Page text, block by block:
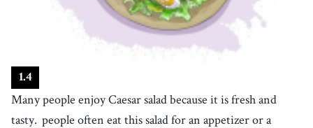
the study of past events, especially as a subject in school or university
a country in southern Europe, with a long Mediterranean coastline
20.chef
a highly trained cook who often cooks for hotels or restaurants
21.restaurant[n]/ˈrɛstərɑːnt/
1.4
Many people enjoy Caesar salad because it is fresh and
tasty. people often eat this salad for an appetizer or a